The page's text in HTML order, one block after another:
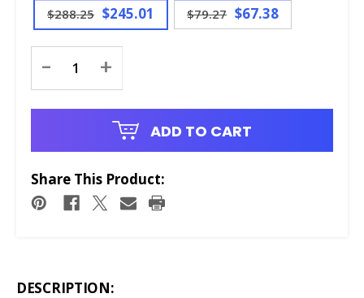
$288.25 $245.01
$79.27 $67.38
Stock:
- +
ADD TO CART
Share This Product:
DESCRIPTION: